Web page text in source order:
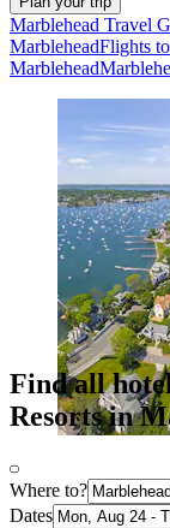
Marblehead Travel
MarbleheadFlights
Marblehead
Find all
Resorts in
Where to?
Dates